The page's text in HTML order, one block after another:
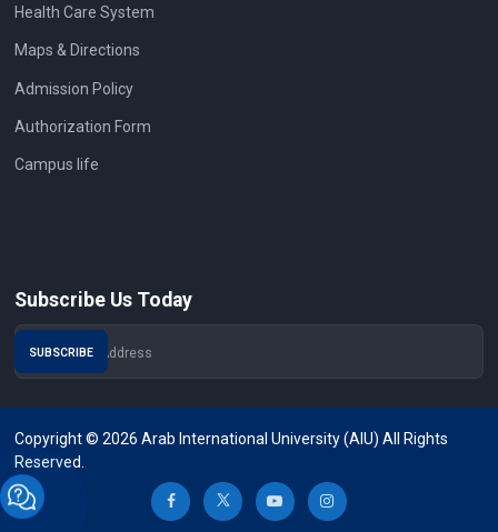
Health Care System
Maps & Directions
Admission Policy
Authorization Form
Campus life
Subscribe Us Today
Copyright © 2026 Arab International University (AIU) All Rights
Reserved.